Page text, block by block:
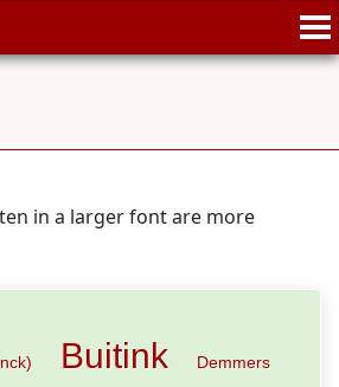
in a larger font are more
Buitink Demmers